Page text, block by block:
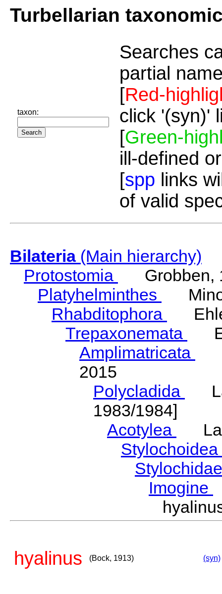
Turbellarian
taxon:
Searches
partial
[Red-
click '(syn)'
[Green-
ill-defined
[spp links
of valid
Bilateria(Main hierarchy)
Protostomia
Grobben,
Platyhelminthes
Rhabditophora
Trepaxonemata
Amplimatricata
2015
Polycladida
1983/1984]
Acotylea
Stylochoidea
Imogine
hyalinus (Bock, 1913) (syn)